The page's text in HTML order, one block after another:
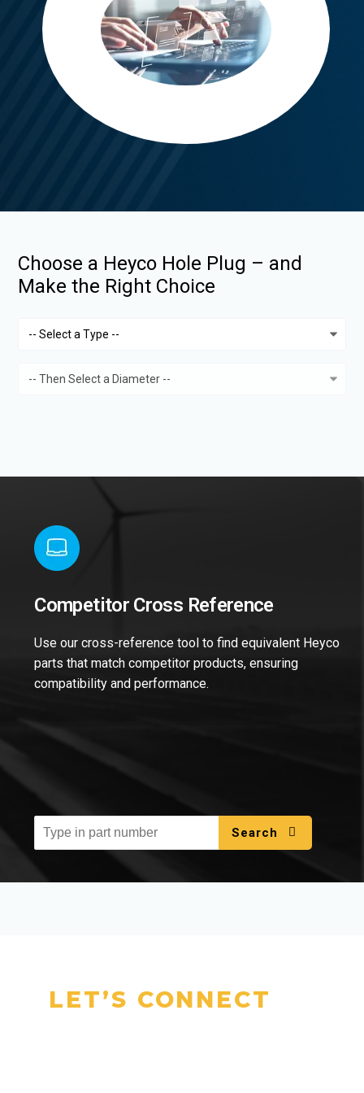
Choose a Heyco Hole Plug – and
Make the Right Choice
Competitor Cross Reference
Use our cross-reference tool to find equivalent Heyco
parts that match competitor products, ensuring
compatibility and performance.
Search
LET’S CONNECT